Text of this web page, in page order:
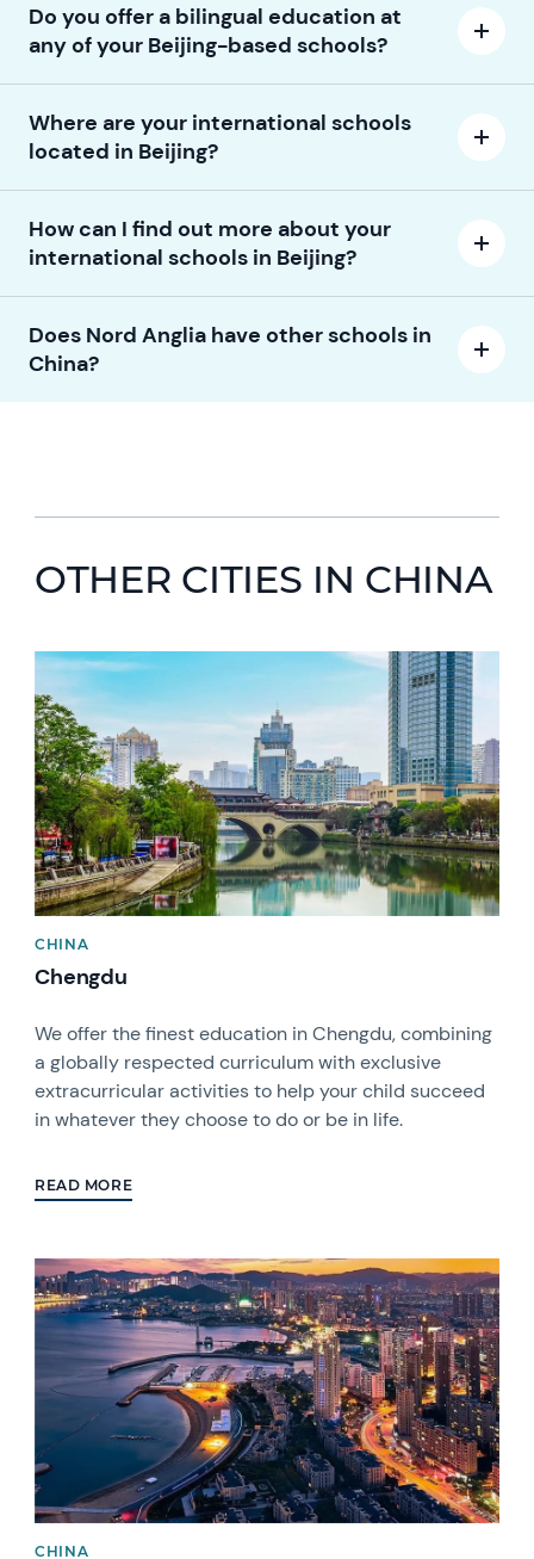
Do you offer a bilingual education at
any of your Beijing-based schools?
Where are your international schools
located in Beijing?
How can I find out more about your
international schools in Beijing?
Does Nord Anglia have other schools in
China?
OTHER CITIES IN CHINA
CHINA
Chengdu
We offer the finest education in Chengdu, combining
a globally respected curriculum with exclusive
extracurricular activities to help your child succeed
in whatever they choose to do or be in life.
READ MORE
CHINA